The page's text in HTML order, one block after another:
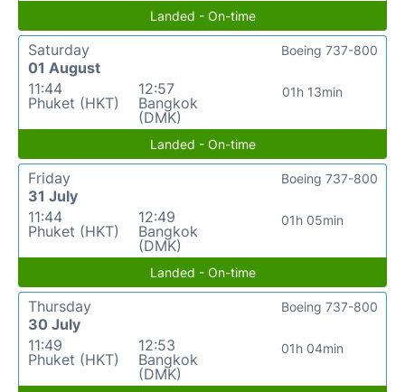
Landed - On-time
Saturday
01 August
11:44
Phuket (HKT)
12:57
Bangkok
(DMK)
01h 13min
Boeing 737-800
Landed - On-time
Friday
31 July
11:44
Phuket (HKT)
12:49
Bangkok
(DMK)
01h 05min
Boeing 737-800
Landed - On-time
Thursday
30 July
11:49
Phuket (HKT)
12:53
Bangkok
(DMK)
01h 04min
Boeing 737-800